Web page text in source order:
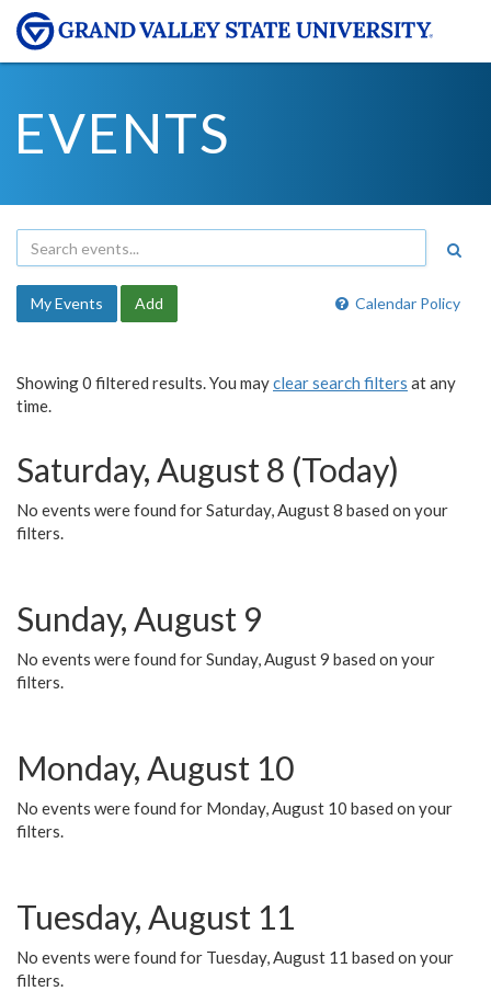
EVENTS
Calendar Policy
My Events Add
Showing 0 filtered results. You mayclear search filters at any
time.
Saturday, August 8 (Today)
No events were found for Saturday, August 8 based on your
filters.
Sunday, August 9
No events were found for Sunday, August 9 based on your
filters.
Monday, August 10
No events were found for Monday, August 10 based on your
filters.
Tuesday, August 11
No events were found for Tuesday, August 11 based on your
filters.